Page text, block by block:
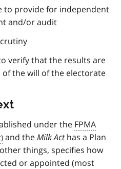
to provide for independent
and/or audit
verify that the results are
the will of the electorate
under the FPMA
and theMilk Acthas a Plan
things, specifies how
or appointed (most